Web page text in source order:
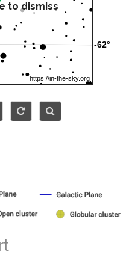
to dismiss